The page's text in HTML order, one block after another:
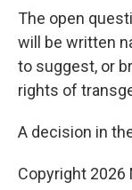
The open
will be written
to suggest, or
rights of
A decision in
Copyright 2026